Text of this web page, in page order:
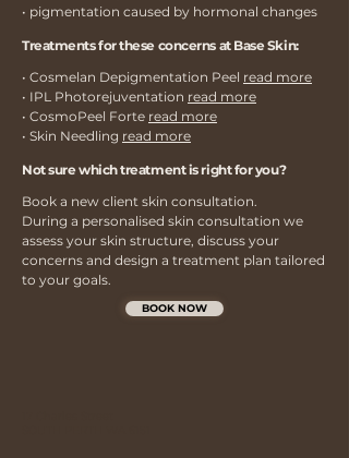
• pigmentation caused by hormonal changes
Treatments for these concerns at Base Skin:
• Cosmelan Depigmentation Peel read more
• IPL Photorejuventation read more
• CosmoPeel Forte read more
• Skin Needling read more
Not sure which treatment is right for you?
Book a new client skin consultation.
During a personalised skin consultation we
assess your skin structure, discuss your
concerns and design a treatment plan tailored
to your goals.
BOOK NOW